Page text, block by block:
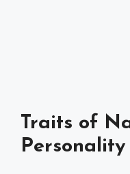
Traits of
Personality